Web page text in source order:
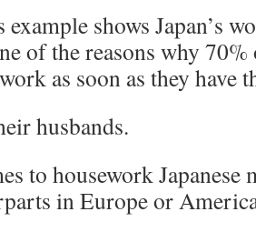
example shows Japan’s
of the reasons why 70%
as soon as they have
husbands.
to housework Japanese
in Europe or